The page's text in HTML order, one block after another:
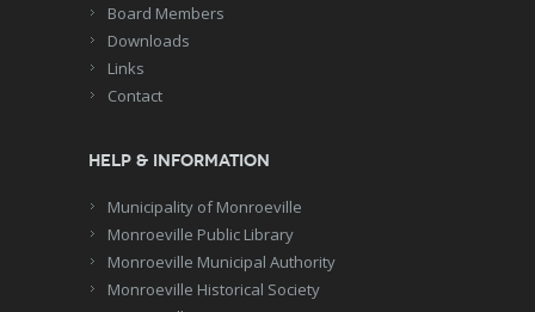
Board Members
Downloads
Links
Contact
Help & Information
Municipality of Monroeville
Monroeville Public Library
Monroeville Municipal Authority
Monroeville Historical Society